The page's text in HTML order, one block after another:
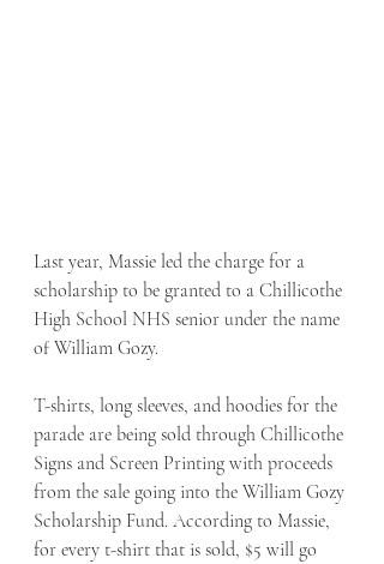
Last year, Massie led the charge for a
scholarship to be granted to a Chillicothe
High School NHS senior under the name
of William Gozy.
T-shirts, long sleeves, and hoodies for the
parade are being sold through Chillicothe
Signs and Screen Printing with proceeds
from the sale going into the William Gozy
Scholarship Fund. According to Massie,
for every t-shirt that is sold, $5 will go